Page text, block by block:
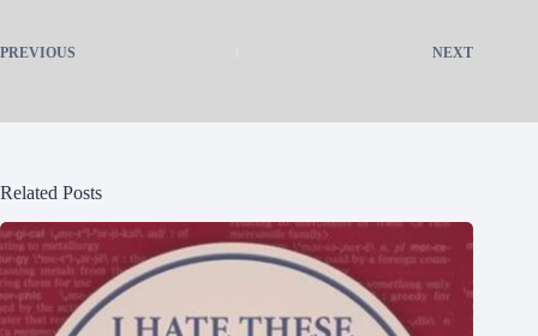
PREVIOUS NEXT
Related Posts